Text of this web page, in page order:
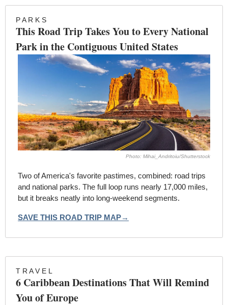
P A R K S
This Road Trip Takes You to Every National
Park in the Contiguous United States
Photo: Mihai_Andritoiu/Shutterstock
Two of America's favorite pastimes, combined: road trips
and national parks. The full loop runs nearly 17,000 miles,
but it breaks neatly into long-weekend segments.
SAVE THIS ROAD TRIP MAP→
T R A V E L
6 Caribbean Destinations That Will Remind
You of Europe